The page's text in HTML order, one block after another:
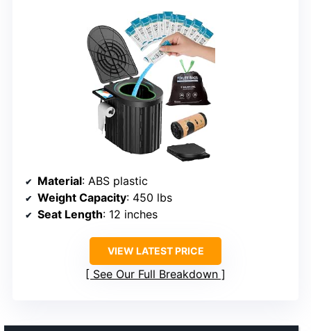
Material: ABS plastic
Weight Capacity: 450 lbs
Seat Length: 12 inches
VIEW LATEST PRICE
See Our Full Breakdown